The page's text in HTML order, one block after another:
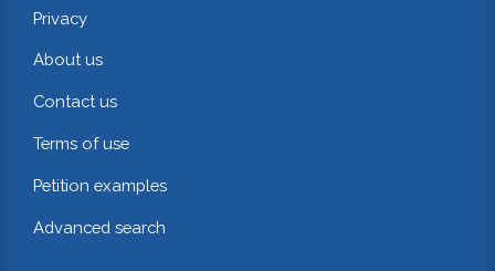
Privacy
About us
Contact us
Terms of use
Petition examples
Advanced search